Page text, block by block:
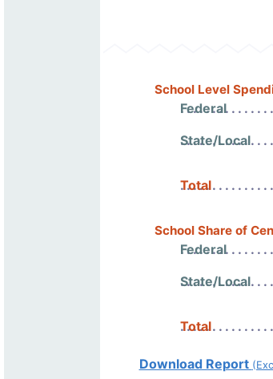
School Level
Federal
State/Local
Total
School Share of
Federal
State/Local
Total
Download Report